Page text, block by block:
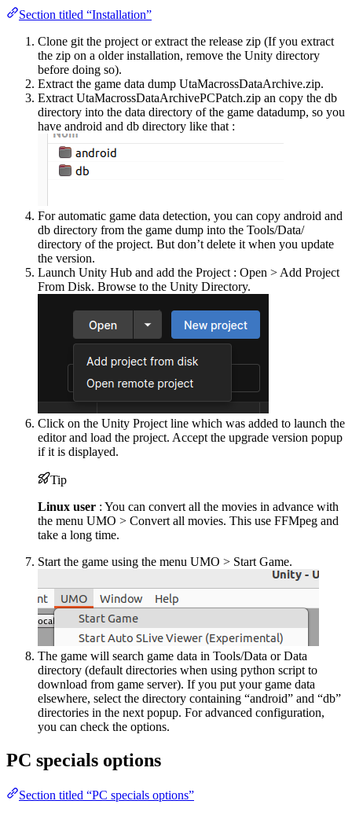
Section titled “Installation”
Clone git the project or extract the release zip (If you extract
the zip on a older installation, remove the Unity directory
before doing so).
Extract the game data dump UtaMacrossDataArchive.zip.
Extract UtaMacrossDataArchivePCPatch.zip an copy the db
directory into the data directory of the game datadump, so you
have android and db directory like that :
For automatic game data detection, you can copy android and
db directory from the game dump into the Tools/Data/
directory of the project. But don’t delete it when you update
the version.
Launch Unity Hub and add the Project : Open > Add Project
From Disk. Browse to the Unity Directory.
Click on the Unity Project line which was added to launch the
editor and load the project. Accept the upgrade version popup
if it is displayed.
Tip
Linux user : You can convert all the movies in advance with
the menu UMO > Convert all movies. This use FFMpeg and
take a long time.
Start the game using the menu UMO > Start Game.
The game will search game data in Tools/Data or Data
directory (default directories when using python script to
download from game server). If you put your game data
elsewhere, select the directory containing “android” and “db”
directories in the next popup. For advanced configuration,
you can check the options.
PC specials options
Section titled “PC specials options”